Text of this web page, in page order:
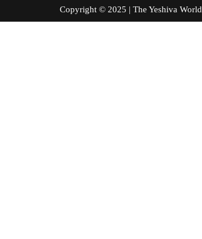
Copyright © 2025 | The Yeshiva